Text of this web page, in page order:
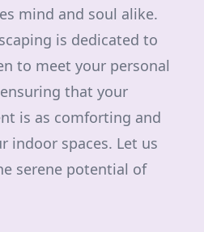
mind and soul alike.
is dedicated to
to meet your personal
that your
is as comforting and
indoor spaces. Let us
serene potential of